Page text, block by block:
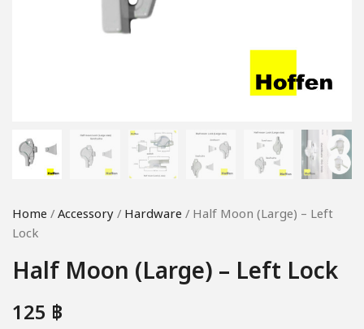
Home /Accessory/ Hardware / Half Moon (Large) – Left
Lock
Half Moon (Large) – Left Lock
125 ฿